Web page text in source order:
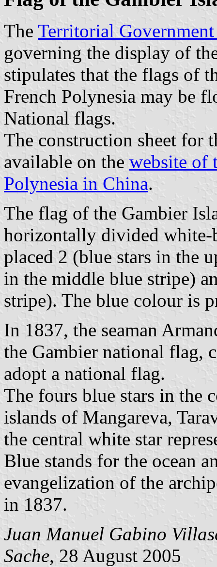
The Territorial Government
governing the display of
stipulates that the flags of
French Polynesia may be
National flags.
The construction sheet for
available on the website of
Polynesia in China.
The flag of the Gambier
horizontally divided
placed 2 (blue stars in the
in the middle blue stripe)
stripe). The blue colour is
In 1837, the seaman
the Gambier national flag,
adopt a national flag.
The fours blue stars in the
islands of Mangareva,
the central white star
Blue stands for the ocean
evangelization of the
in 1837.
Juan Manuel Gabino
Sache, 28 August 2005